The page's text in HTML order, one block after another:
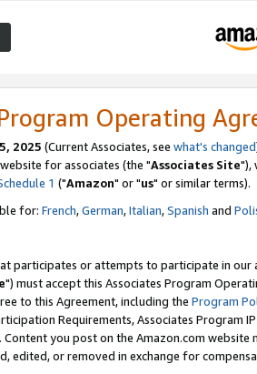
Operating
2025 (Current Associates, see what's changed
for associates (the "Associates Site"),
1 ("Amazon" or "us" or similar terms).
for: French,German,Italian,Spanish and
participates or attempts to participate in our
") must accept this Associates Program
to this Agreement, including the Program
Requirements, Associates Program
Content you post on the Amazon.com
edited, or removed in exchange for